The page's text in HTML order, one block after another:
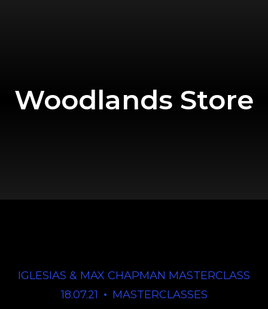
Woodlands Store
IGLESIAS & MAX CHAPMAN MASTERCLASS
18.07.21
MASTERCLASSES